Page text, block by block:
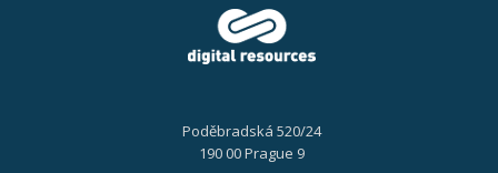
Poděbradská 520/24
190 00 Prague 9